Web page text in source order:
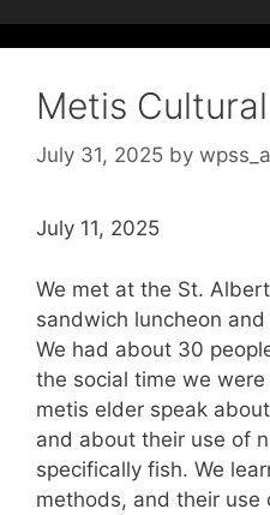
Metis
July 31, 2025 by
July 11, 2025
We met at the St.
sandwich luncheon
We had about 30
the social time we
metis elder speak
and about their use of
specifically fish. We
methods, and their use